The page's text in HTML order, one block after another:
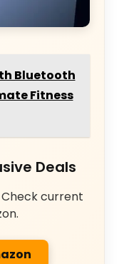
Bluetooth
Fitness
Deals
Check current